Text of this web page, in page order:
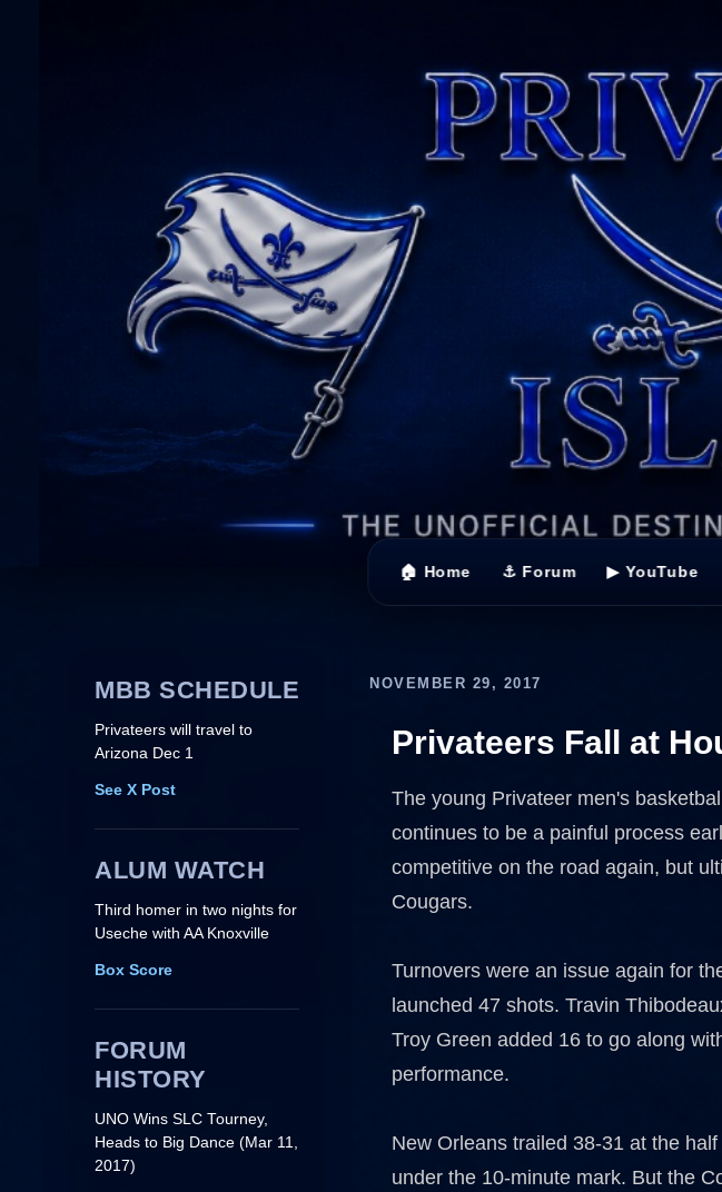
🏠 Home ⚓ Forum ▶ YouTube
MBB SCHEDULE
Privateers will travel to
Arizona Dec 1
See X Post
ALUM WATCH
Third homer in two nights for
Useche with AA Knoxville
Box Score
FORUM
HISTORY
UNO Wins SLC Tourney,
Heads to Big Dance (Mar 11,
2017)
NOVEMBER 29, 2017
Privateers Fall at
The young Privateer men's
continues to be a painful process
competitive on the road again, but
Cougars.
Turnovers were an issue again for
launched 47 shots. Travin
Troy Green added 16 to go along
performance.
New Orleans trailed 38-31 at the
under the 10-minute mark. But the